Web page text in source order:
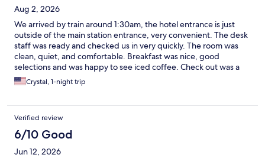
Aug 2, 2026
We arrived by train around 1:30am, the hotel entrance is just
outside of the main station entrance, very convenient. The desk
staff was ready and checked us in very quickly. The room was
clean, quiet, and comfortable. Breakfast was nice, good
selections and was happy to see iced coffee. Check out was a
breeze and we were off to explore before taking the train back
to the airport.
Crystal, 1-night trip
Verified review
6/10 Good
Jun 12, 2026